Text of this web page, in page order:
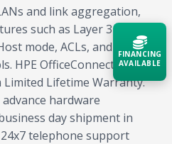
and link aggregation,
such as Layer 3 static
mode, ACLs, and
HPE OfficeConnect 1920S
Limited Lifetime Warranty.
hardware
day shipment in
telephone support
FINANCING
AVAILABLE
Acquire the technology you need
now — align payments with your
budget and deployment timeline.